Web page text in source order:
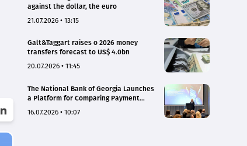
against the dollar, the euro
21.07.2026 • 13:15
Galt&Taggart raises o 2026 money
transfers forecast to US$ 4.0bn
20.07.2026 • 11:45
The National Bank of Georgia Launches
a Platform for Comparing Payment
Rates
16.07.2026 • 10:07